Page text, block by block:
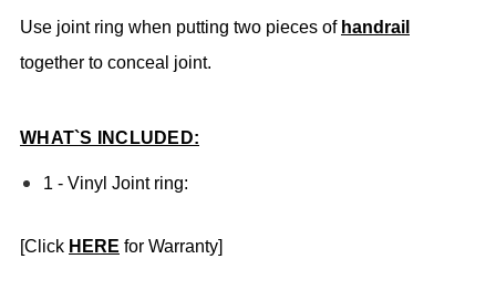
Use joint ring when putting two pieces of handrail
together to conceal joint.
WHAT`S INCLUDED:
1 - Vinyl Joint ring:
[Click HERE for Warranty]